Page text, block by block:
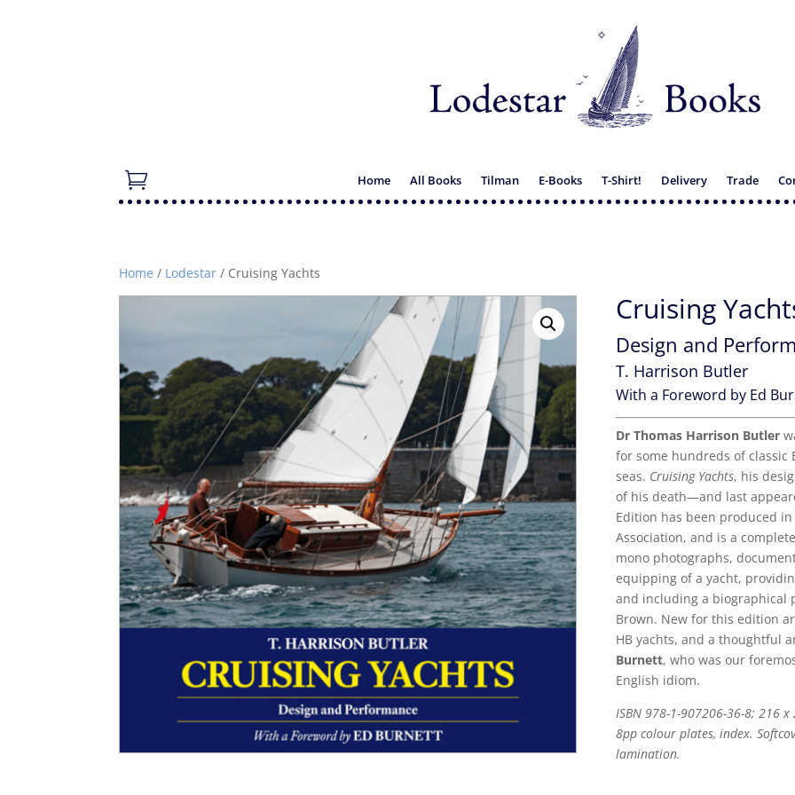
Home All Books Tilman E-Books T-Shirt! Delivery Trade
Home / Lodestar / Cruising Yachts
Cruising
Design and
T. Harrison Butler
With a Foreword by Ed
Dr Thomas Harrison Butler
for some hundreds of classic
seas. Cruising Yachts, his
of his death—and last
Edition has been produced
Association, and is a
mono photographs,
equipping of a yacht,
and including a biographical
Brown. New for this edition
HB yachts, and a thoughtful
Burnett, who was our
English idiom.
ISBN 978-1-907206-36-8; 216
8pp colour plates, index.
lamination.